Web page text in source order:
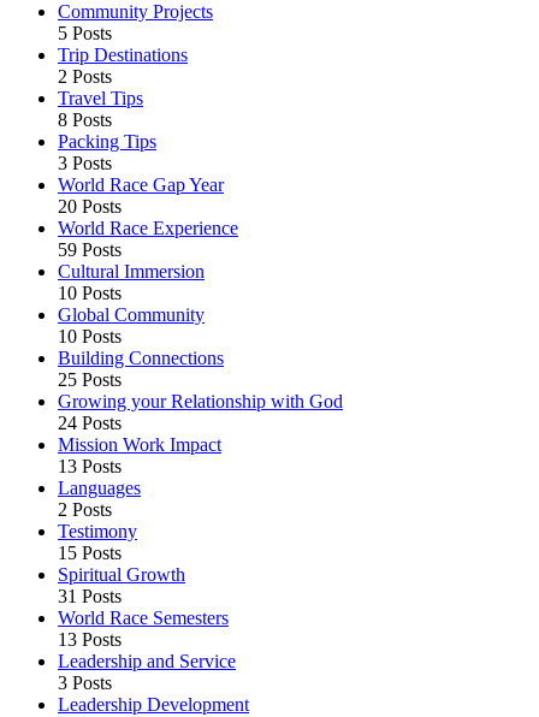
Community Projects
5 Posts
Trip Destinations
2 Posts
Travel Tips
8 Posts
Packing Tips
3 Posts
World Race Gap Year
20 Posts
World Race Experience
59 Posts
Cultural Immersion
10 Posts
Global Community
10 Posts
Building Connections
25 Posts
Growing your Relationship with God
24 Posts
Mission Work Impact
13 Posts
Languages
2 Posts
Testimony
15 Posts
Spiritual Growth
31 Posts
World Race Semesters
13 Posts
Leadership and Service
3 Posts
Leadership Development